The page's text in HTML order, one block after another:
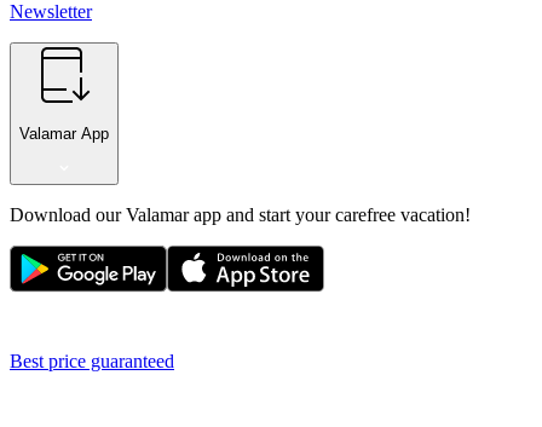
Newsletter
Valamar App
Download our Valamar app and start your carefree vacation!
Best price guaranteed